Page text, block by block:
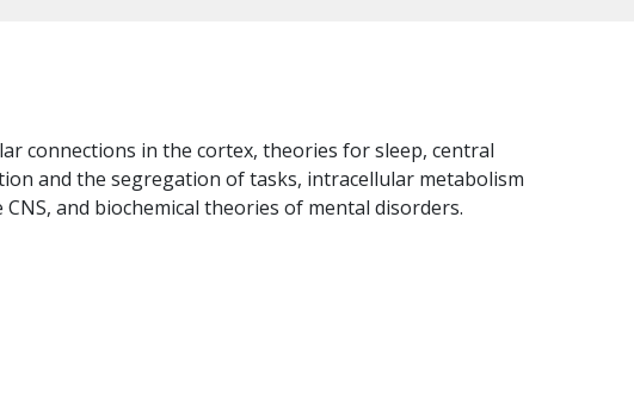
connections in the cortex, theories for sleep, central
and the segregation of tasks, intracellular metabolism
and biochemical theories of mental disorders.